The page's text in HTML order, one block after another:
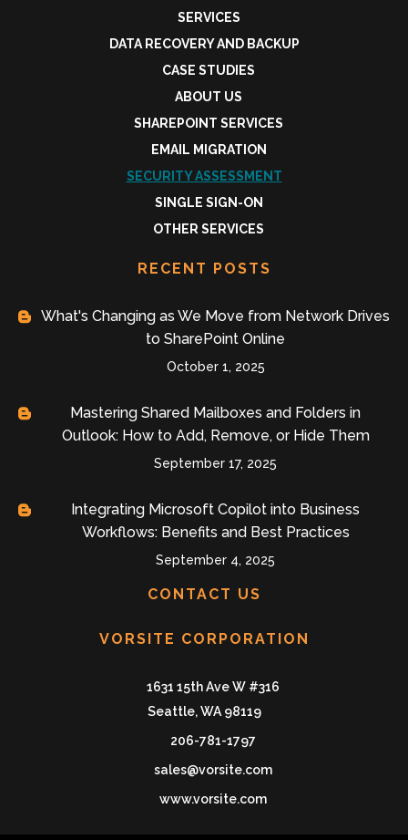
SERVICES
DATA RECOVERY AND BACKUP
CASE STUDIES
ABOUT US
SHAREPOINT SERVICES
EMAIL MIGRATION
SECURITY ASSESSMENT
SINGLE SIGN-ON
OTHER SERVICES
RECENT POSTS
What's Changing as We Move from Network Drives
to SharePoint Online
October 1, 2025
Mastering Shared Mailboxes and Folders in
Outlook: How to Add, Remove, or Hide Them
September 17, 2025
Integrating Microsoft Copilot into Business
Workflows: Benefits and Best Practices
September 4, 2025
CONTACT US
VORSITE CORPORATION
1631 15th Ave W #316
Seattle, WA 98119
206-781-1797
sales@vorsite.com
www.vorsite.com